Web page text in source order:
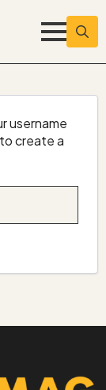
username
create a